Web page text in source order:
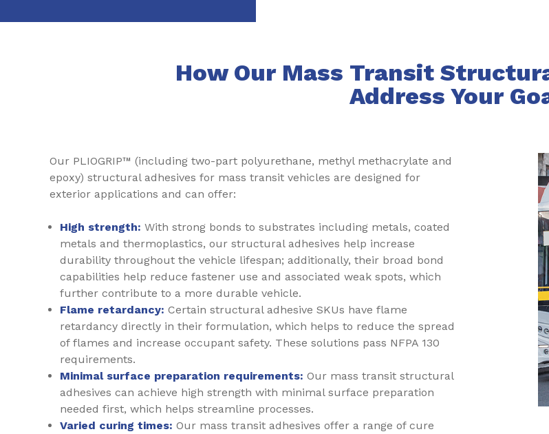
How Our Mass Transit
Address Your
Our PLIOGRIP™ (including two-part polyurethane, methyl methacrylate and
epoxy) structural adhesives for mass transit vehicles are designed for
exterior applications and can offer:
High strength: With strong bonds to substrates including metals, coated
metals and thermoplastics, our structural adhesives help increase
durability throughout the vehicle lifespan; additionally, their broad bond
capabilities help reduce fastener use and associated weak spots, which
further contribute to a more durable vehicle.
Flame retardancy: Certain structural adhesive SKUs have flame
retardancy directly in their formulation, which helps to reduce the spread
of flames and increase occupant safety. These solutions pass NFPA 130
requirements.
Minimal surface preparation requirements: Our mass transit structural
adhesives can achieve high strength with minimal surface preparation
needed first, which helps streamline processes.
Varied curing times: Our mass transit adhesives offer a range of cure